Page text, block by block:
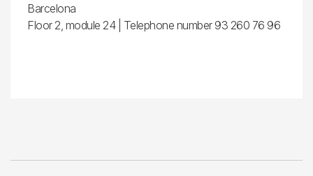
Barcelona
Floor 2, module 24 | Telephone number 93 260 76 96